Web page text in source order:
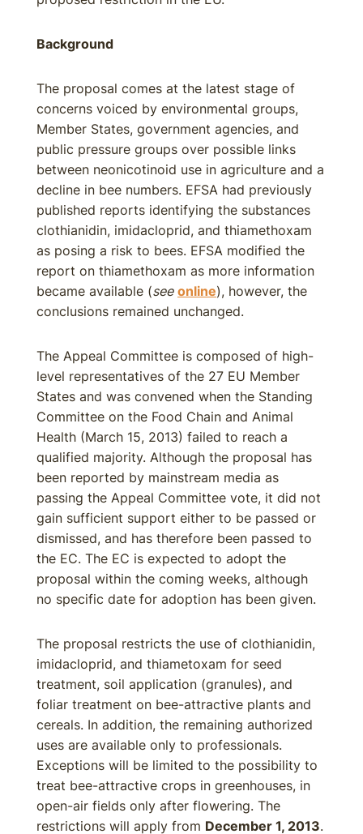
Background
The proposal comes at the latest stage of
concerns voiced by environmental groups,
Member States, government agencies, and
public pressure groups over possible links
between neonicotinoid use in agriculture and a
decline in bee numbers. EFSA had previously
published reports identifying the substances
clothianidin, imidacloprid, and thiamethoxam
as posing a risk to bees. EFSA modified the
report on thiamethoxam as more information
became available (see online), however, the
conclusions remained unchanged.
The Appeal Committee is composed of high-
level representatives of the 27 EU Member
States and was convened when the Standing
Committee on the Food Chain and Animal
Health (March 15, 2013) failed to reach a
qualified majority. Although the proposal has
been reported by mainstream media as
passing the Appeal Committee vote, it did not
gain sufficient support either to be passed or
dismissed, and has therefore been passed to
the EC. The EC is expected to adopt the
proposal within the coming weeks, although
no specific date for adoption has been given.
The proposal restricts the use of clothianidin,
imidacloprid, and thiametoxam for seed
treatment, soil application (granules), and
foliar treatment on bee-attractive plants and
cereals. In addition, the remaining authorized
uses are available only to professionals.
Exceptions will be limited to the possibility to
treat bee-attractive crops in greenhouses, in
open-air fields only after flowering. The
restrictions will apply from December 1, 2013.